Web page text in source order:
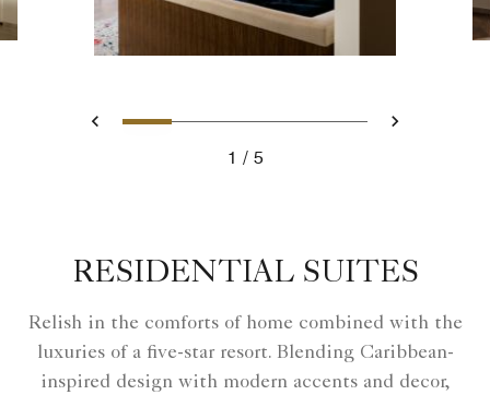
Previous
Slide 1 - Ritz Carlton Hotel
Slide 2 - Ritz Carlton
Slide 3 - Ritz
Slide 4 - Ritz
Slide 5 -
Next
1
5
RESIDENTIAL SUITES
Relish in the comforts of home combined with the
luxuries of a five-star resort. Blending Caribbean-
inspired design with modern accents and decor,